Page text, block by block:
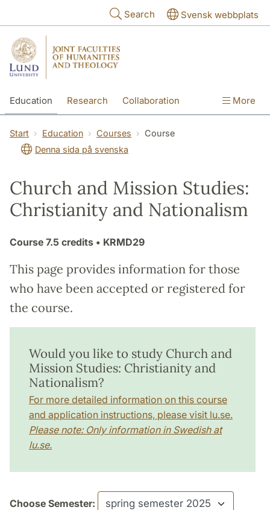
Search Svensk webbplats
Education Research Collaboration More
Start Education Courses
Course
Denna sida på svenska
Church and Mission Studies:
Christianity and Nationalism
Course 7.5 credits • KRMD29
This page provides information for those
who have been accepted or registered for
the course.
Would you like to study Church and
Mission Studies: Christianity and
Nationalism?
For more detailed information on this course
and application instructions, please visit lu.se.
Please note: Only information in Swedish at
lu.se.
Choose Semester: